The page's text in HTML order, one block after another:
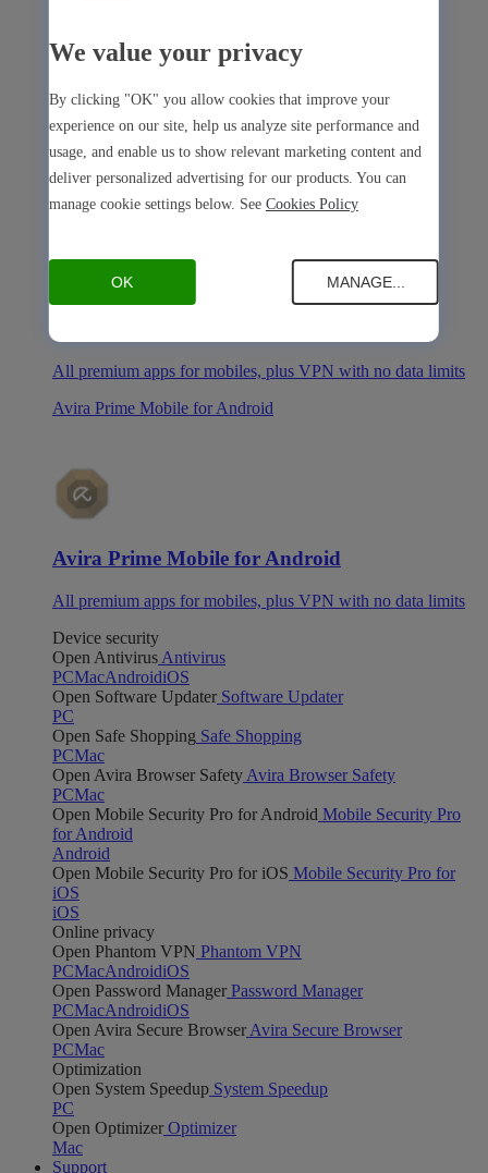
Avira Free Security
Our free, all-in-one solution with all essential tools
Avira Prime Mobile for iOS
All premium apps for mobiles, plus VPN with no data limits
Avira Prime Mobile for Android
Avira Prime Mobile for Android
All premium apps for mobiles, plus VPN with no data limits
Device security
Open Antivirus Antivirus
PCMacAndroidiOS
Open Software Updater Software Updater
PC
Open Safe Shopping Safe Shopping
PCMac
Open Avira Browser Safety Avira Browser Safety
PCMac
Open Mobile Security Pro for Android Mobile Security Pro
for Android
Android
Open Mobile Security Pro for iOS Mobile Security Pro for
iOS
iOS
Online privacy
Open Phantom VPN Phantom VPN
PCMacAndroidiOS
Open Password Manager Password Manager
PCMacAndroidiOS
Open Avira Secure Browser Avira Secure Browser
PCMac
Optimization
Open System Speedup System Speedup
PC
Open Optimizer Optimizer
Mac
Support
We value your privacy
By clicking "OK" you allow cookies that improve your
experience on our site, help us analyze site performance and
usage, and enable us to show relevant marketing content and
deliver personalized advertising for our products. You can
manage cookie settings below. See Cookies Policy
OK MANAGE...